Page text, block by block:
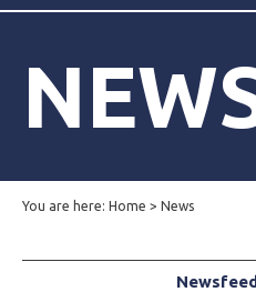
You are here: Home > News